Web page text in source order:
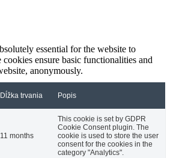
essential for the website to
ensure basic functionalities and
anonymously.
Dĺžka trvania Popis
11 months
This cookie is set by GDPR
Cookie Consent plugin. The
cookie is used to store the user
consent for the cookies in the
category "Analytics".